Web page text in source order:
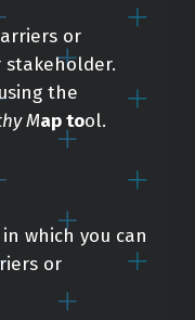
or
the
Map tool.
which you can
or